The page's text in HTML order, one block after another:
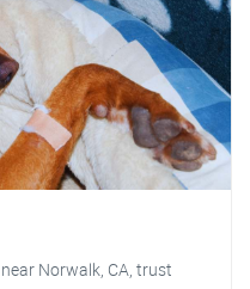
Norwalk, CA, trust